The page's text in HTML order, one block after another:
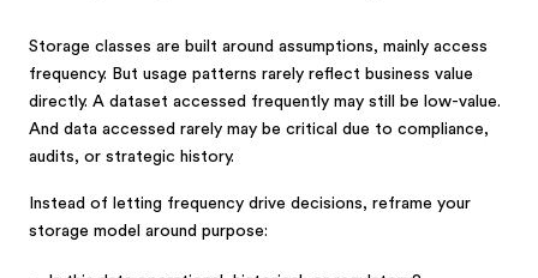
Storage classes are built around assumptions, mainly access
frequency. But usage patterns rarely reflect business value
directly. A dataset accessed frequently may still be low-value.
And data accessed rarely may be critical due to compliance,
audits, or strategic history.
Instead of letting frequency drive decisions, reframe your
storage model around purpose: